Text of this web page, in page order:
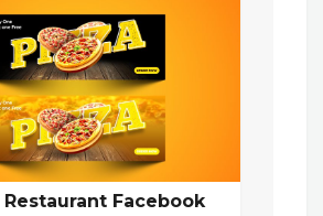
Restaurant Facebook